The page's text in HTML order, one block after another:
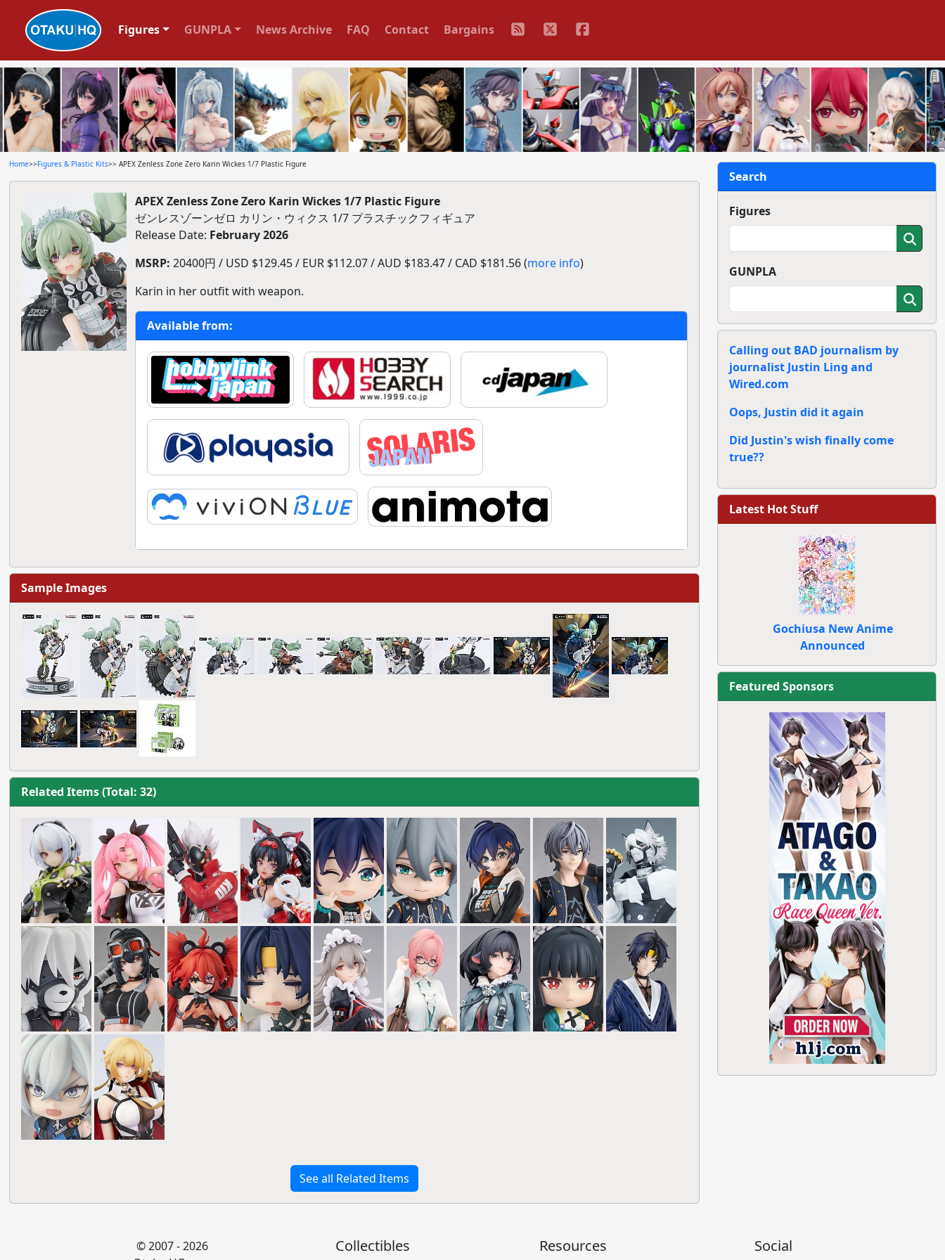
Figures GUNPLA News Archive FAQ Contact Bargains
Home>>Figures & Plastic Kits>> APEX Zenless Zone Zero Karin Wickes 1/7 Plastic Figure
APEX Zenless Zone Zero Karin Wickes 1/7 Plastic Figure
ゼンレスゾーンゼロ カリン・ウィクス 1/7 プラスチックフィギュア
Release Date: February 2026
MSRP: 20400円 / USD $129.45 / EUR $112.07 / AUD $183.47 / CAD $181.56 (more info)
Karin in her outfit with weapon.
Available from:
Sample Images
Related Items (Total: 32)
See all Related Items
Search
Figures
GUNPLA
Calling out BAD journalism by
journalist Justin Ling and
Wired.com
Oops, Justin did it again
Did Justin's wish finally come
true??
Latest Hot Stuff
Gochiusa New Anime
Announced
Featured Sponsors
© 2007 - 2026
Collectibles Resources Social